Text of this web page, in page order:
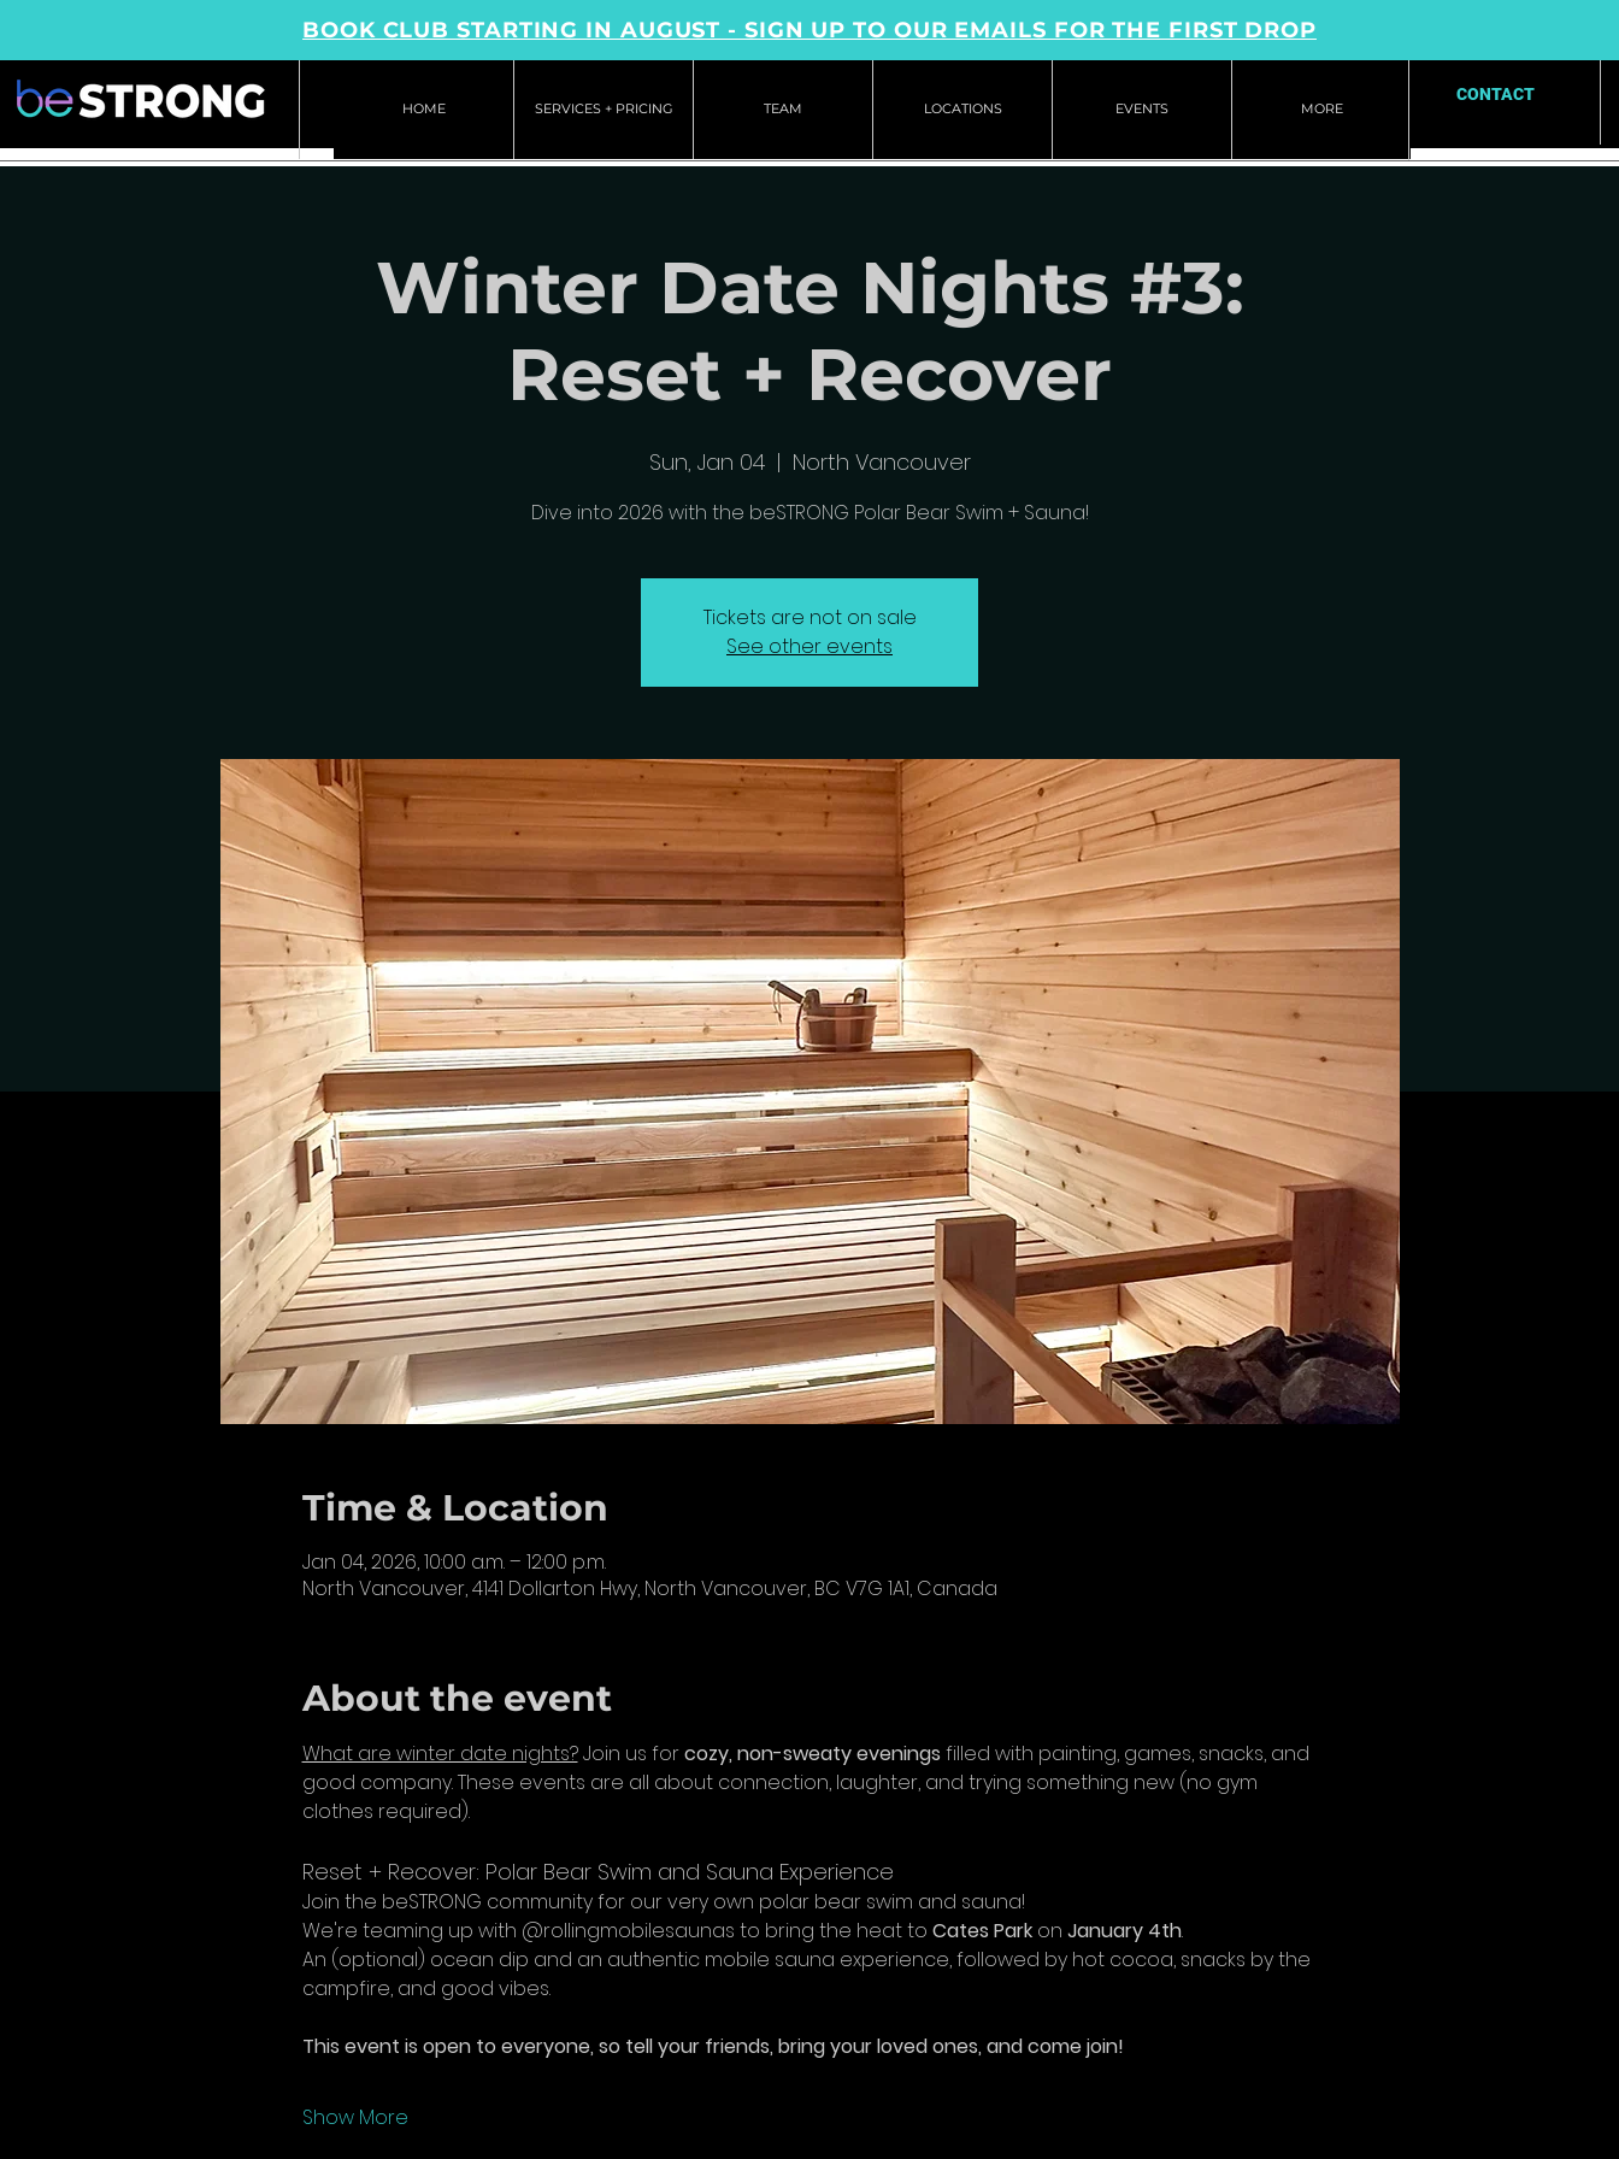
HOME SERVICES + PRICING TEAM LOCATIONS EVENTS MORE
CONTACT
BOOK CLUB STARTING IN AUGUST - SIGN UP TO OUR EMAILS FOR THE FIRST DROP
Winter Date Nights #3:
Reset + Recover
Sun, Jan 04
  |
North Vancouver
Dive into 2026 with the beSTRONG Polar Bear Swim + Sauna!
Tickets are not on sale
See other events
Time & Location
Jan 04, 2026, 10:00 a.m. – 12:00 p.m.
North Vancouver, 4141 Dollarton Hwy, North Vancouver, BC V7G 1A1, Canada
About the event
What are winter date nights? Join us for cozy, non-sweaty evenings filled with painting, games, snacks, and
good company. These events are all about connection, laughter, and trying something new (no gym
clothes required).
Reset + Recover: Polar Bear Swim and Sauna Experience
Join the beSTRONG community for our very own polar bear swim and sauna!
We're teaming up with @rollingmobilesaunas to bring the heat to Cates Park on January 4th.
An (optional) ocean dip and an authentic mobile sauna experience, followed by hot cocoa, snacks by the
campfire, and good vibes.
This event is open to everyone, so tell your friends, bring your loved ones, and come join!
Show More